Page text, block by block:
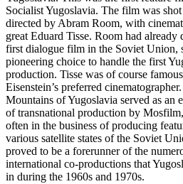
Socialist Yugoslavia. The film was
directed by Abram Room, with
great Eduard Tisse. Room had already
first dialogue film in the Soviet Union,
pioneering choice to handle the first
production. Tisse was of course
Eisenstein’s preferred
Mountains of Yugoslavia served as an
of transnational production by
often in the business of producing
various satellite states of the Soviet
proved to be a forerunner of the
international co-productions that
in during the 1960s and 1970s.